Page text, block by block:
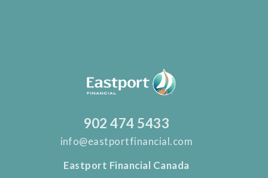
902 474 5433
info@eastportfinancial.com
Eastport Financial Canada